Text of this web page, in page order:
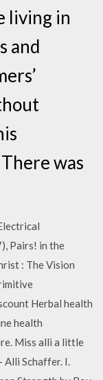
living in
and
was
Pairs! in the
: The Vision
Herbal health
health
Miss alli a little
Schaffer. I.